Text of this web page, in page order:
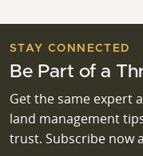
STAY CONNECTED
Be Part of a
Get the same expert
land management
trust. Subscribe now